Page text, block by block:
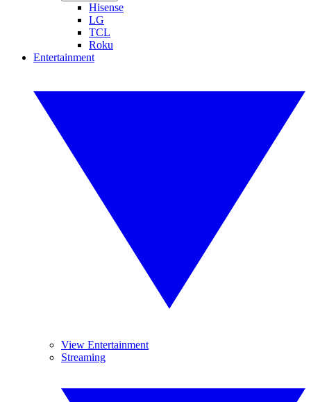
Hisense
LG
TCL
Roku
Entertainment
View Entertainment
Streaming